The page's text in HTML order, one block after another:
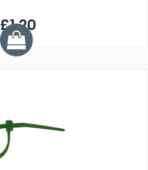
£1.20